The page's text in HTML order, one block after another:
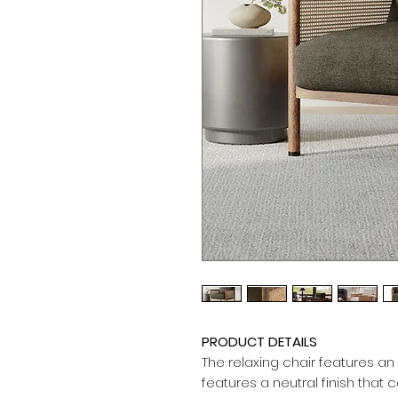
PRODUCT DETAILS
The relaxing chair features
features a neutral finish that